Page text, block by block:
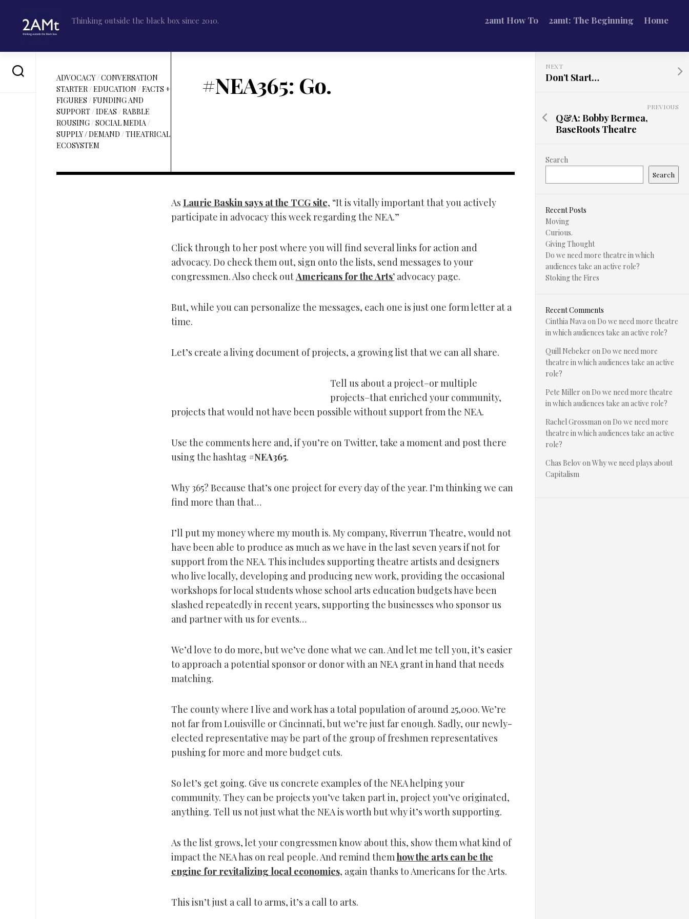
content
Thinking outside the black box since 2010. 2amt How To 2amt: The Beginning Home
ADVOCACY/CONVERSATION
STARTER/EDUCATION /FACTS +
FIGURES /FUNDING AND
SUPPORT/IDEAS /RABBLE
ROUSING/SOCIAL MEDIA/
SUPPLY / DEMAND /THEATRICAL
ECOSYSTEM
#NEA365: Go.
As Laurie Baskin says at the TCG site, “It is vitally important that you actively
participate in advocacy this week regarding the NEA.”
Click through to her post where you will find several links for action and
advocacy. Do check them out, sign onto the lists, send messages to your
congressmen. Also check outAmericans for the Arts’advocacy page.
But, while you can personalize the messages, each one is just one form letter at a
time.
Let’s create a living document of projects, a growing list that we can all share.
Tell us about a project–or multiple
projects–that enriched your community,
projects that would not have been possible without support from the NEA.
Use the comments here and, if you’re on Twitter, take a moment and post there
using the hashtag #NEA365.
Why 365? Because that’s one project for every day of the year. I’m thinking we can
find more than that…
I’ll put my money where my mouth is. My company, Riverrun Theatre, would not
have been able to produce as much as we have in the last seven years if not for
support from the NEA. This includes supporting theatre artists and designers
who live locally, developing and producing new work, providing the occasional
workshops for local students whose school arts education budgets have been
slashed repeatedly in recent years, supporting the businesses who sponsor us
and partner with us for events…
We’d love to do more, but we’ve done what we can. And let me tell you, it’s easier
to approach a potential sponsor or donor with an NEA grant in hand that needs
matching.
The county where I live and work has a total population of around 25,000. We’re
not far from Louisville or Cincinnati, but we’re just far enough. Sadly, our newly-
elected representative may be part of the group of freshmen representatives
pushing for more and more budget cuts.
So let’s get going. Give us concrete examples of the NEA helping your
community. They can be projects you’ve taken part in, project you’ve originated,
anything. Tell us not just what the NEA is worth but why it’s worth supporting.
As the list grows, let your congressmen know about this, show them what kind of
impact the NEA has on real people. And remind themhow the arts can be the
engine for revitalizing local economies, again thanks to Americans for the Arts.
This isn’t just a call to arms, it’s a call to arts.
NEXT
Don’t Start…
PREVIOUS
Q&A: Bobby Bermea,
BaseRoots Theatre
Search
Search
Recent Posts
Moving
Curious.
Giving Thought
Do we need more theatre in which
audiences take an active role?
Stoking the Fires
Recent Comments
Cinthia Navaon Do we need more theatre
in which audiences take an active role?
Quill Nebeker on Do we need more
theatre in which audiences take an active
role?
Pete Miller on Do we need more theatre
in which audiences take an active role?
Rachel Grossmanon Do we need more
theatre in which audiences take an active
role?
Chas BelovonWhy we need plays about
Capitalism